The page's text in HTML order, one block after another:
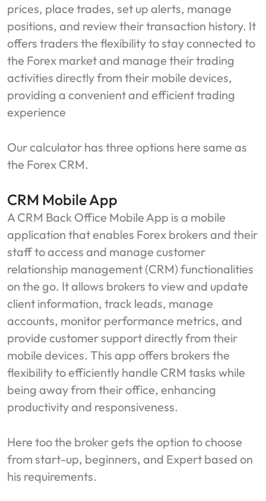
prices, place trades, set up alerts, manage
positions, and review their transaction history. It
offers traders the flexibility to stay connected to
the Forex market and manage their trading
activities directly from their mobile devices,
providing a convenient and efficient trading
experience
Our calculator has three options here same as
the Forex CRM.
CRM Mobile App
A CRM Back Office Mobile App is a mobile
application that enables Forex brokers and their
staff to access and manage customer
relationship management (CRM) functionalities
on the go. It allows brokers to view and update
client information, track leads, manage
accounts, monitor performance metrics, and
provide customer support directly from their
mobile devices. This app offers brokers the
flexibility to efficiently handle CRM tasks while
being away from their office, enhancing
productivity and responsiveness.
Here too the broker gets the option to choose
from start-up, beginners, and Expert based on
his requirements.